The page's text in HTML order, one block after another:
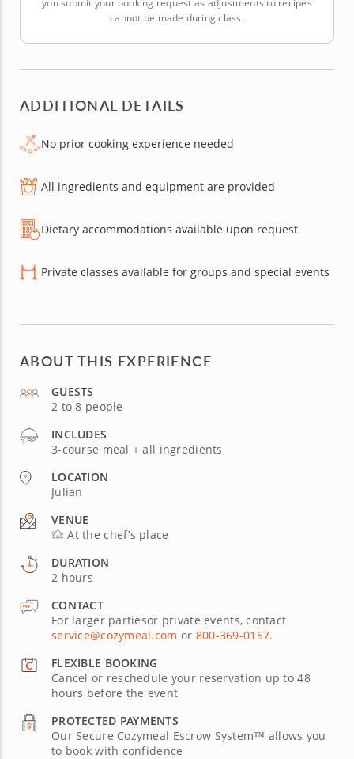
you submit your booking request as adjustments to recipes
cannot be made during class.
ADDITIONAL DETAILS
No prior cooking experience needed
All ingredients and equipment are provided
Dietary accommodations available upon request
Private classes available for groups and special events
ABOUT THIS EXPERIENCE
GUESTS
2 to 8 people
INCLUDES
3-course meal + all ingredients
LOCATION
Julian
VENUE
At the chef’s place
DURATION
2 hours
CONTACT
For larger partiesor private events, contact
service@cozymeal.com or 800-369-0157.
FLEXIBLE BOOKING
Cancel or reschedule your reservation up to 48
hours before the event
PROTECTED PAYMENTS
Our Secure Cozymeal Escrow System™ allows you
to book with confidence